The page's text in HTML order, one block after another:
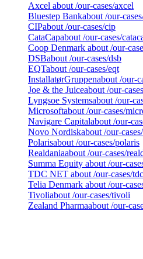
Axcel about /our-cases/axcel
Bluestep Bankabout /our-
CIPabout /our-cases/cip
CataCapabout /our-cases/
Coop Denmark about /our-
DSBabout /our-cases/dsb
EQTabout /our-cases/eqt
InstallatørGruppenabout /our-
Joe & the Juiceabout /our-
Lyngsoe Systemsabout /our-
Microsoftabout /our-cases/
Navigare Capitalabout /our-
Novo Nordiskabout /our-
Polarisabout /our-cases/polaris
Realdaniaabout /our-cases/
Summa Equity about /our-
TDC NET about /our-cases/
Telia Denmark about /our-
Tivoliabout /our-cases/tivoli
Zealand Pharmaabout /our-